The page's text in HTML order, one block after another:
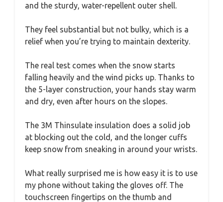
and the sturdy, water-repellent outer shell.
They feel substantial but not bulky, which is a
relief when you’re trying to maintain dexterity.
The real test comes when the snow starts
falling heavily and the wind picks up. Thanks to
the 5-layer construction, your hands stay warm
and dry, even after hours on the slopes.
The 3M Thinsulate insulation does a solid job
at blocking out the cold, and the longer cuffs
keep snow from sneaking in around your wrists.
What really surprised me is how easy it is to use
my phone without taking the gloves off. The
touchscreen fingertips on the thumb and